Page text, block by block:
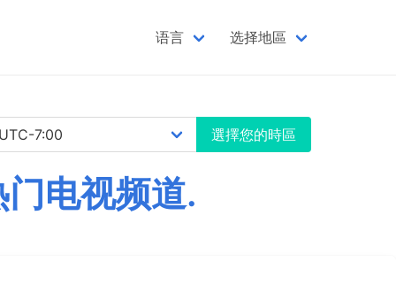
语言 选择地區
選擇您的時區
电视频道.